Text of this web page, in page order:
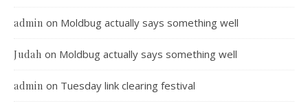
admin on Moldbug actually says something well
Judah on Moldbug actually says something well
admin on Tuesday link clearing festival